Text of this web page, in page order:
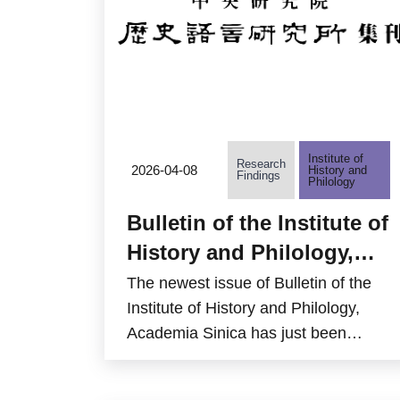
2026-04-08
Research
Findings
Institute of
History and
Philology
Bulletin of the Institute of
History and Philology,
Academia Sinica, Volume
97 Part 1 is now available
online
The newest issue of Bulletin of the
Institute of History and Philology,
Academia Sinica has just been